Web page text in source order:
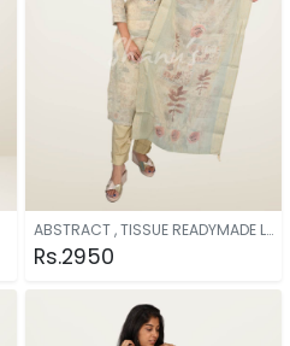
ABSTRACT , TISSUE READYMADE LIGHT GREEN
Rs.2950